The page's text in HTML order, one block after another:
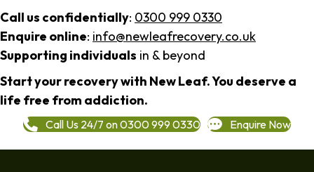
Call us confidentially: 0300 999 0330
Enquire online: info@newleafrecovery.co.uk
Supporting individuals in & beyond
Start your recovery with New Leaf. You deserve a
life free from addiction.
Call Us 24/7 on 0300 999 0330 Enquire Now